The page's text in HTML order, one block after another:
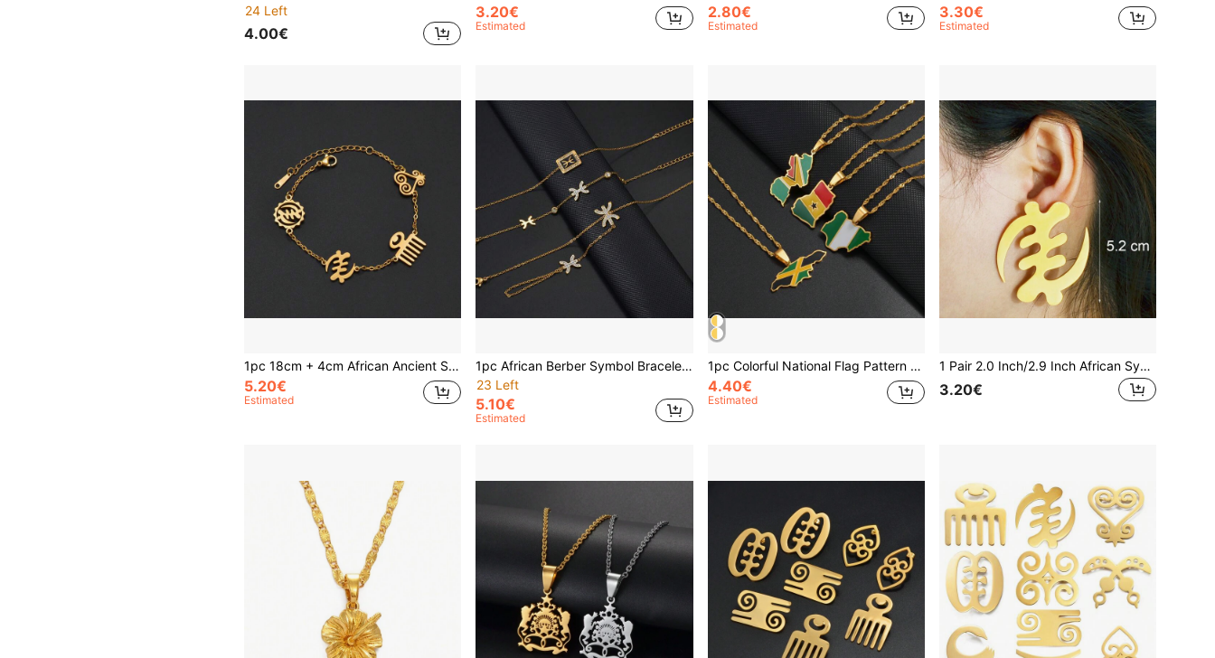
24 Left
4.00€
3.20€
Estimated
2.80€
Estimated
3.30€
Estimated
1pc 18cm + 4cm African Ancient Symbol Bracelet, Vintage African Charm Bracelet, Stainless Steel Jewelry For Women
5.20€
Estimated
1pc African Berber Symbol Bracelet, Berber Kabyle Style, Amazigh Jewelry, Gold-Plated Moroccan Flag Bracelet Wristband
23 Left
5.10€
Estimated
1pc Colorful National Flag Pattern Necklace, Nigeria, Ghana, Jamaica, Guyana Map, Stainless Steel Enamel Material, National Jewelry
4.40€
Estimated
1 Pair 2.0 Inch/2.9 Inch African Symbol Adinkra Gye Nyame Oversized Hoop Earrings Jewelry
3.20€